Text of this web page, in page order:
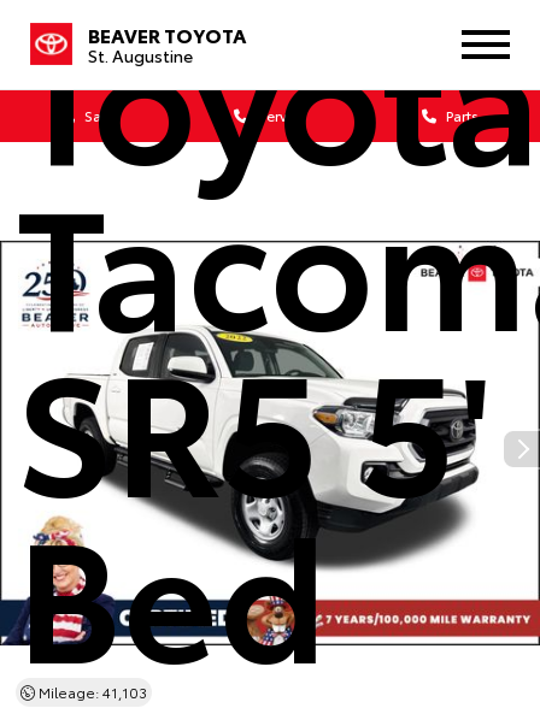
BEAVER TOYOTA
St. Augustine
Sales Service Parts
Toyota
SR5 5'
Bed
Mileage: 41,103